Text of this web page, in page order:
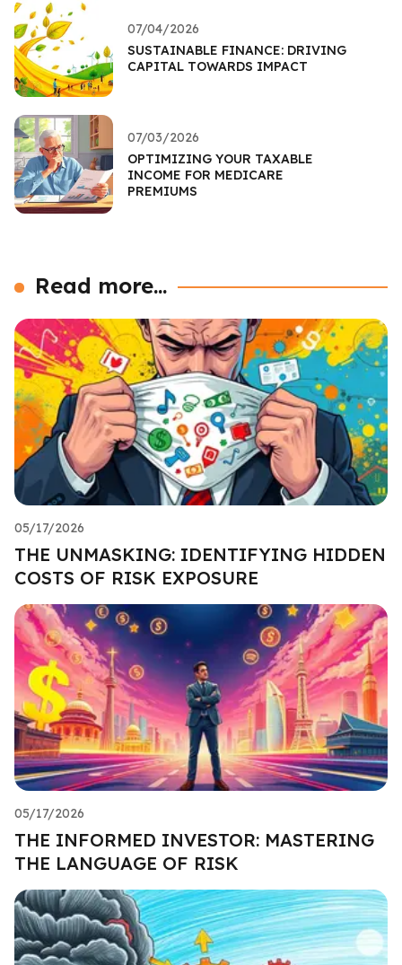
07/04/2026
SUSTAINABLE FINANCE: DRIVING
CAPITAL TOWARDS IMPACT
07/03/2026
OPTIMIZING YOUR TAXABLE
INCOME FOR MEDICARE
PREMIUMS
Read more...
05/17/2026
THE UNMASKING: IDENTIFYING HIDDEN
COSTS OF RISK EXPOSURE
05/17/2026
THE INFORMED INVESTOR: MASTERING
THE LANGUAGE OF RISK